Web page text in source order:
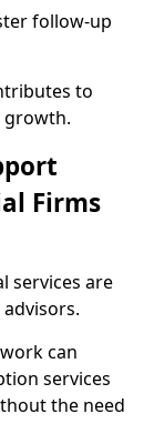
follow-up
to
growth.
Firms
services are
can
services
the need